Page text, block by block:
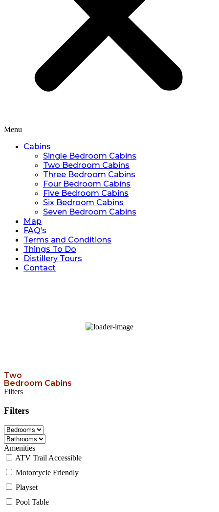
Menu
Cabins
Single Bedroom Cabins
Two Bedroom Cabins
Three Bedroom Cabins
Four Bedroom Cabins
Five Bedroom Cabins
Six Bedroom Cabins
Seven Bedroom Cabins
Map
FAQ’s
Terms and Conditions
Things To Do
Distillery Tours
Contact
Two
Bedroom Cabins
Filters
Filters
Amenities
ATV Trail Accessible
Motorcycle Friendly
Playset
Pool Table